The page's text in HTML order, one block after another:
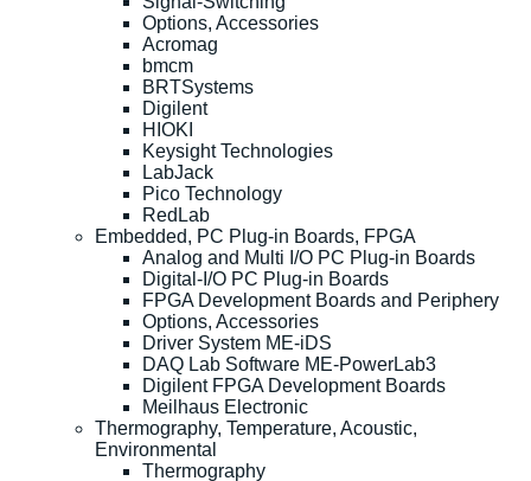
Options, Accessories
Acromag
bmcm
BRTSystems
Digilent
HIOKI
Keysight Technologies
LabJack
Pico Technology
RedLab
Embedded, PC Plug-in Boards, FPGA
Analog and Multi I/O PC Plug-in Boards
Digital-I/O PC Plug-in Boards
FPGA Development Boards and Periphery
Options, Accessories
Driver System ME-iDS
DAQ Lab Software ME-PowerLab3
Digilent FPGA Development Boards
Meilhaus Electronic
Thermography, Temperature, Acoustic,
Environmental
Thermography